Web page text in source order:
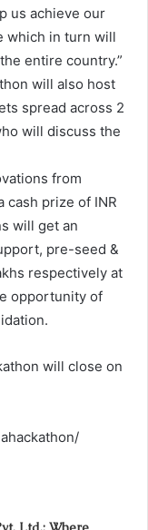
us achieve our
which in turn will
entire country.”
will also host
spread across 2
will discuss the
from
cash prize of INR
will get an
pre-seed &
respectively at
opportunity of
will close on